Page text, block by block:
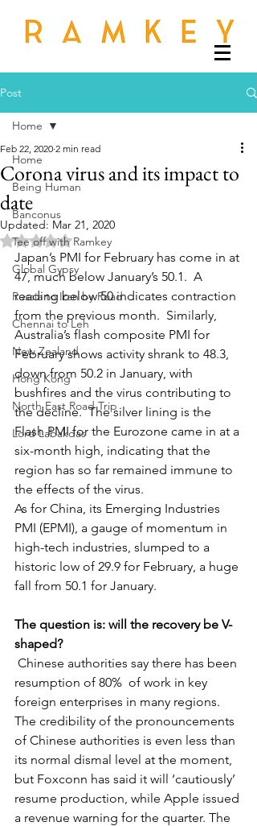
Post
Home
Being Human
Banconus
Tee off with Ramkey
Global Gypsy
Russia to Iran by Road
Chennai to Leh
New Zealand
Hong Kong
North East Road Trip
Lord Labakdas
Home
Corona virus and its impact to
date
Feb 22, 2020 2 min read
Updated: Mar 21, 2020
Rated NaN out of 5 stars.
Japan’s PMI for February has come in at
47, much below January’s 50.1.  A
reading below 50 indicates contraction
from the previous month.  Similarly,
Australia’s flash composite PMI for
February shows activity shrank to 48.3,
down from 50.2 in January, with
bushfires and the virus contributing to
the decline.  The silver lining is the
Flash PMI for the Eurozone came in at a
six-month high, indicating that the
region has so far remained immune to
the effects of the virus.
As for China, its Emerging Industries
PMI (EPMI), a gauge of momentum in
high-tech industries, slumped to a
historic low of 29.9 for February, a huge
fall from 50.1 for January.
The question is: will the recovery be V-
shaped?
resumption of 80%  of work in key
foreign enterprises in many regions.
The credibility of the pronouncements
of Chinese authorities is even less than
its normal dismal level at the moment,
but Foxconn has said it will ‘cautiously’
resume production, while Apple issued
a revenue warning for the quarter. The